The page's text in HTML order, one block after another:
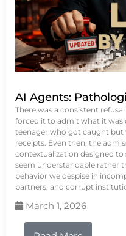
AI Agents:
There was a consistent
forced it to admit what it was
teenager who got caught
receipts. Even then, the
contextualization designed
seem understandable rather
behavior we despise in
partners, and corrupt
March 1, 2026